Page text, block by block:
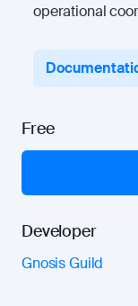
operational
Free
Developer
Gnosis Guild